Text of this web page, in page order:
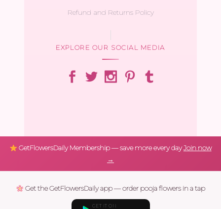
Refund and Returns Policy
EXPLORE OUR SOCIAL MEDIA
GetFlowersDaily Membership — save more every dayJoin now
→
Get the GetFlowersDaily app — order pooja flowers in a tap
GET IT ON